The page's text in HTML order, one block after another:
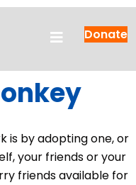
Donate
is by adopting one, or
your friends or your
friends available for